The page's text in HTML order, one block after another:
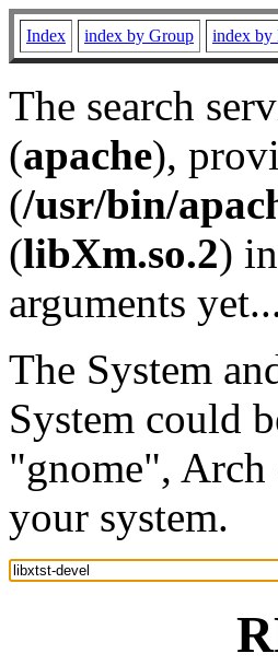
Index index by Group index by
The search
(apache),
(/usr/bin/
(libXm.so.2)
arguments
The System
System could
"gnome",
your system.